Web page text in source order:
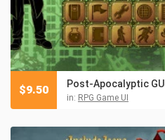
Post-Apocalyptic GUI
in: RPG Game UI
$9.50